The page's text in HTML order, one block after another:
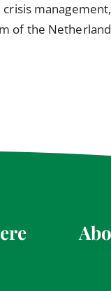
of the